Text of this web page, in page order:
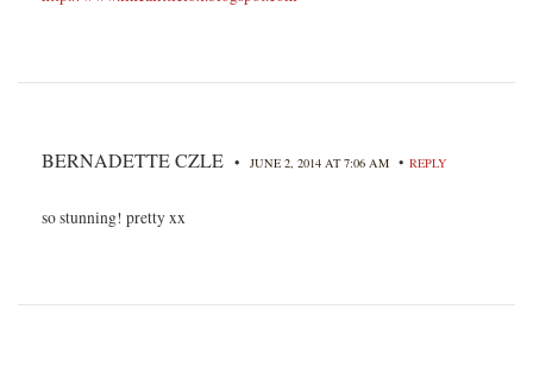
BERNADETTE CZLE • JUNE 2, 2014 AT 7:06 AM • REPLY
so stunning! pretty xx